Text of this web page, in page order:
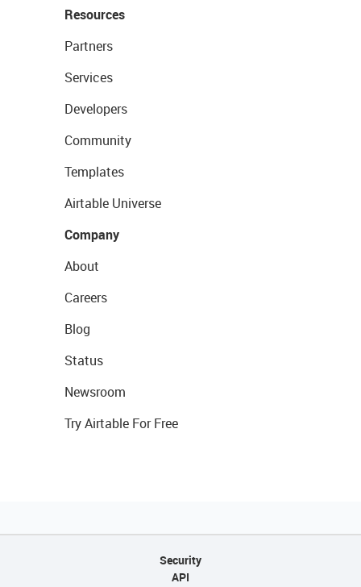
Resources
Partners
Services
Developers
Community
Templates
Airtable Universe
Company
About
Careers
Blog
Status
Newsroom
Try Airtable For Free
Security
API